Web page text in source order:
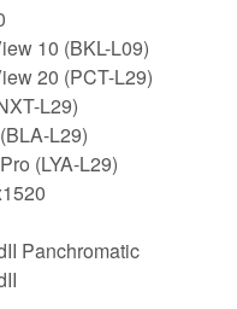
10 (BKL-L09)
20 (PCT-L29)
L29)
L29)
(LYA-L29)
Panchromatic